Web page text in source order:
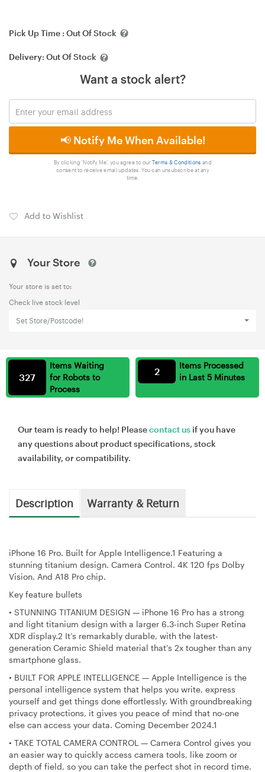
Pick Up Time : Out Of Stock
Delivery: Out Of Stock
Want a stock alert?
📢 Notify Me When Available!
By clicking 'Notify Me', you agree to our Terms & Conditions and
consent to receive email updates. You can unsubscribe at any
time.
Add to Wishlist
Your Store
Your store is set to:
Check live stock level
Set Store/Postcode!
Items Waiting
for Robots to
Process
327
Items Processed
in Last 5 Minutes
2
Our team is ready to help! Pleasecontact us if you have
any questions about product specifications, stock
availability, or compatibility.
Description Warranty & Return
iPhone 16 Pro. Built for Apple Intelligence.1 Featuring a
stunning titanium design. Camera Control. 4K 120 fps Dolby
Vision. And A18 Pro chip.
Key feature bullets
• STUNNING TITANIUM DESIGN — iPhone 16 Pro has a strong
and light titanium design with a larger 6.3-inch Super Retina
XDR display.2 It’s remarkably durable, with the latest-
generation Ceramic Shield material that’s 2x tougher than any
smartphone glass.
• BUILT FOR APPLE INTELLIGENCE — Apple Intelligence is the
personal intelligence system that helps you write, express
yourself and get things done effortlessly. With groundbreaking
privacy protections, it gives you peace of mind that no-one
else can access your data. Coming December 2024.1
• TAKE TOTAL CAMERA CONTROL — Camera Control gives you
an easier way to quickly access camera tools, like zoom or
depth of field, so you can take the perfect shot in record time.